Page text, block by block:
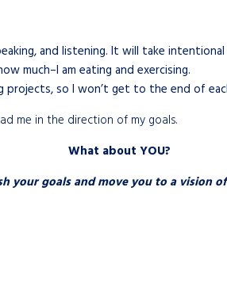
and listening. It will take intentional
much–I am eating and exercising.
so I won’t get to the end of
me in the direction of my goals.
What about YOU?
your goals and move you to a vision